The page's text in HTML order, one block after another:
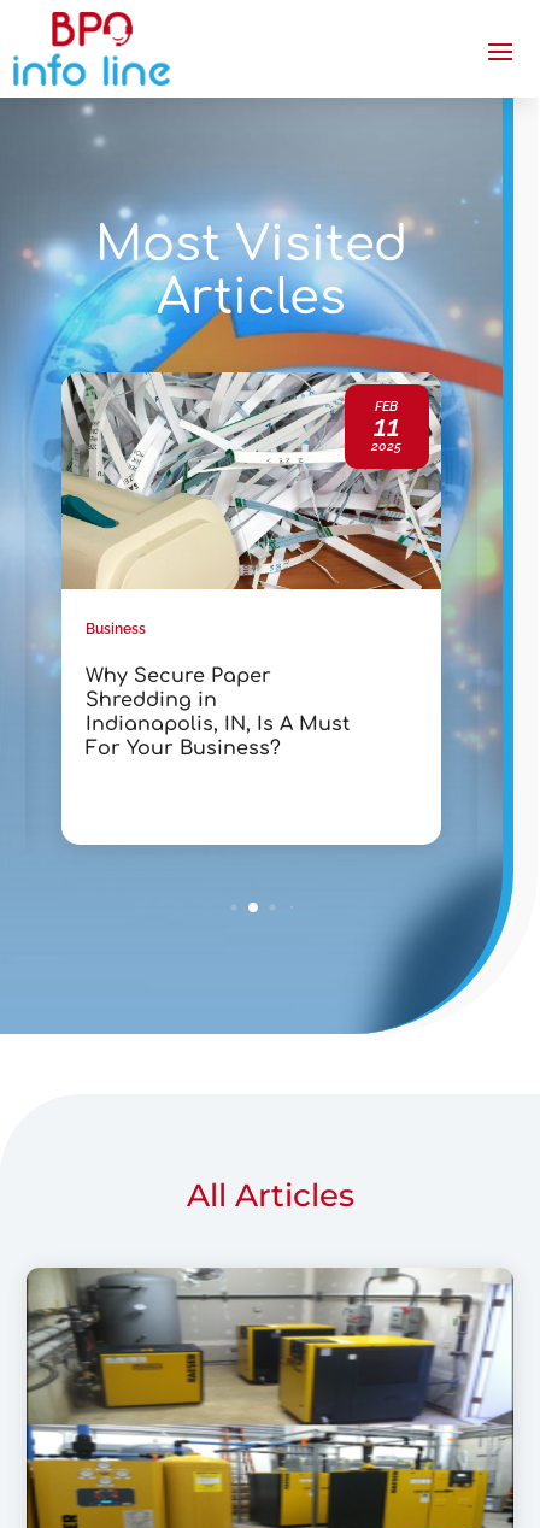
Most Visited
Articles
FEB
11
2025
Business
Why Secure Paper
Shredding in
Indianapolis, IN, Is A Must
For Your Business?
All Articles